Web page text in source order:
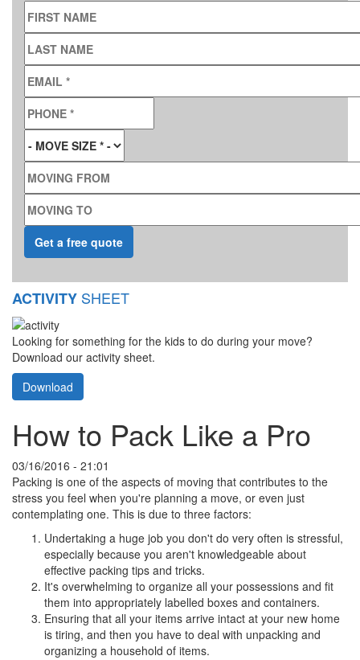
FIRST NAME
LAST NAME
EMAIL
PHONE
MOVE SIZE*
MOVING FROM
MOVING TO
ACTIVITY SHEET
Looking for something for the kids to do during your move?
Download our activity sheet.
Download
How to Pack Like a Pro
03/16/2016 - 21:01
Packing is one of the aspects of moving that contributes to the
stress you feel when you're planning a move, or even just
contemplating one. This is due to three factors:
Undertaking a huge job you don't do very often is stressful,
especially because you aren't knowledgeable about
effective packing tips and tricks.
It's overwhelming to organize all your possessions and fit
them into appropriately labelled boxes and containers.
Ensuring that all your items arrive intact at your new home
is tiring, and then you have to deal with unpacking and
organizing a household of items.